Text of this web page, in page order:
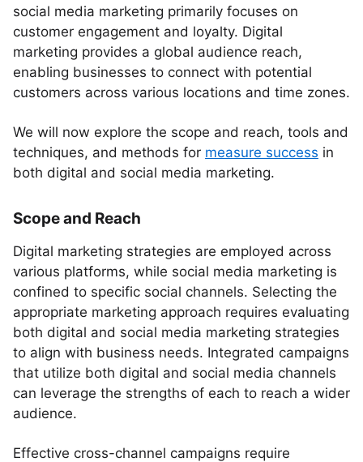
social media marketing primarily focuses on
customer engagement and loyalty. Digital
marketing provides a global audience reach,
enabling businesses to connect with potential
customers across various locations and time zones.
We will now explore the scope and reach, tools and
techniques, and methods for measure success in
both digital and social media marketing.
Scope and Reach
Digital marketing strategies are employed across
various platforms, while social media marketing is
confined to specific social channels. Selecting the
appropriate marketing approach requires evaluating
both digital and social media marketing strategies
to align with business needs. Integrated campaigns
that utilize both digital and social media channels
can leverage the strengths of each to reach a wider
audience.
Effective cross-channel campaigns require